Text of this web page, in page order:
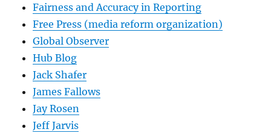
Fairness and Accuracy in Reporting
Free Press (media reform organization)
Global Observer
Hub Blog
Jack Shafer
James Fallows
Jay Rosen
Jeff Jarvis